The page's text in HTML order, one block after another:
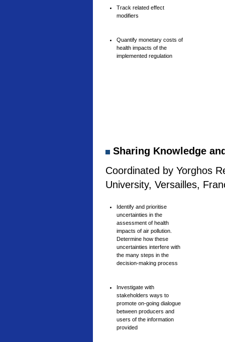
Track related effect
modifiers
Quantify monetary costs of
health impacts of the
implemented regulation
Sharing Knowledge
Coordinated by Yorghos
University, Versailles,
Identify and prioritise
uncertainties in the
assessment of health
impacts of air pollution.
Determine how these
uncertainties interfere with
the many steps in the
decision-making process
Investigate with
stakeholders ways to
promote on-going dialogue
between producers and
users of the information
provided